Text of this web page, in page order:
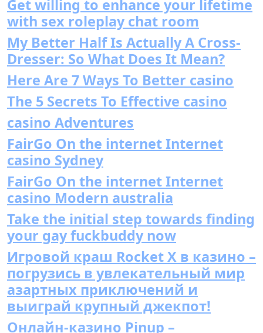
Get willing to enhance your lifetime
with sex roleplay chat room
My Better Half Is Actually A Cross-
Dresser: So What Does It Mean?
Here Are 7 Ways To Better casino
The 5 Secrets To Effective casino
casino Adventures
FairGo On the internet Internet
casino Sydney
FairGo On the internet Internet
casino Modern australia
Take the initial step towards finding
your gay fuckbuddy now
Игровой краш Rocket X в казино –
погрузись в увлекательный мир
азартных приключений и
выиграй крупный джекпот!
Онлайн-казино Pinup –